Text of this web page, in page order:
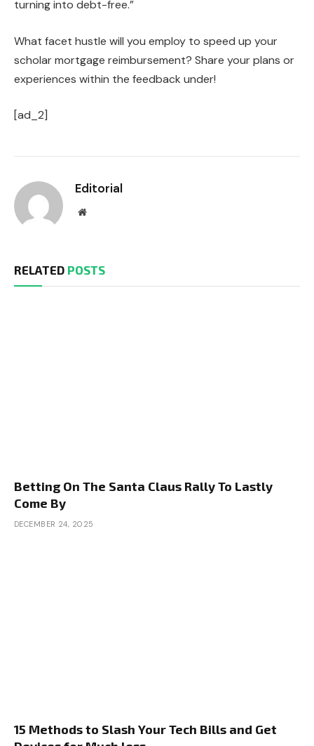
turning into debt-free.”
What facet hustle will you employ to speed up your
scholar mortgage reimbursement? Share your plans or
experiences within the feedback under!
[ad_2]
Editorial
Website
RELATED POSTS
Betting On The Santa Claus Rally To Lastly
Come By
DECEMBER 24, 2025
15 Methods to Slash Your Tech Bills and Get